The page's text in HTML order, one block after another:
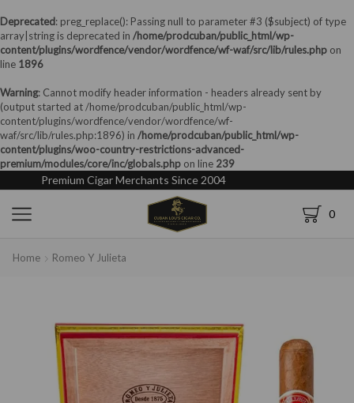
Deprecated: preg_replace(): Passing null to parameter #3 ($subject) of type
array|string is deprecated in /home/prodcuban/public_html/wp-
content/plugins/wordfence/vendor/wordfence/wf-waf/src/lib/rules.php on
line 1896
Warning: Cannot modify header information - headers already sent by
(output started at /home/prodcuban/public_html/wp-
content/plugins/wordfence/vendor/wordfence/wf-
waf/src/lib/rules.php:1896) in /home/prodcuban/public_html/wp-
content/plugins/woo-country-restrictions-advanced-
premium/modules/core/inc/globals.php on line 239
Premium Cigar Merchants Since 2004
0
Home Romeo Y Julieta